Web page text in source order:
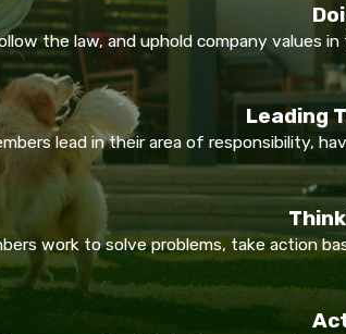
the law, and uphold company
Leading
lead in their area of responsibility,
work to solve problems, take action